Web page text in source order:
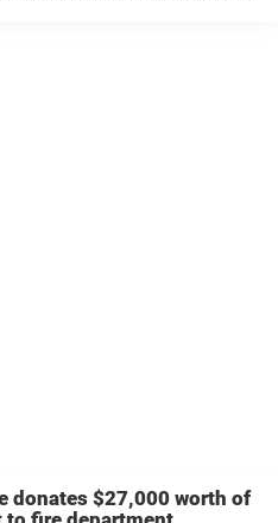
donates $27,000 worth of